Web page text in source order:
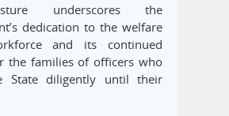
underscores the
dedication to the welfare
and its continued
the families of officers who
State diligently until their